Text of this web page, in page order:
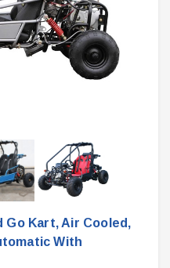
Go Kart, Air Cooled,
With